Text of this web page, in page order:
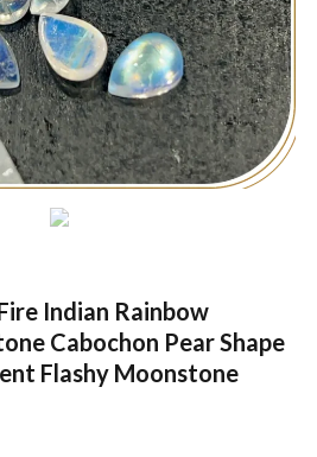
Indian Rainbow
Cabochon Pear Shape
Flashy Moonstone